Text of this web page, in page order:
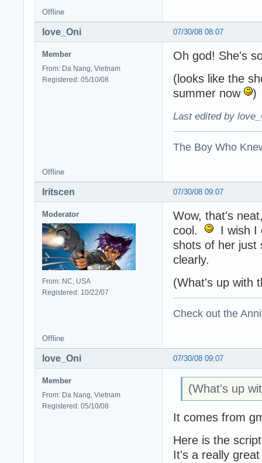
Offline
07/30/08 08:07
love_Oni
Member
From: Da Nang, Vietnam
Registered: 05/10/08
Oh god! She's
(looks like the
summer now
)
Last edited by
The Boy Who
Offline
07/30/08 09:07
Iritscen
Moderator
From: NC, USA
Registered: 10/22/07
Wow, that's
cool.
I wish I
shots of her just
clearly.
(What's up with
Check out the
Offline
07/30/08 09:07
love_Oni
Member
From: Da Nang, Vietnam
Registered: 05/10/08
(What's up
It comes from
Here is the
It's a really